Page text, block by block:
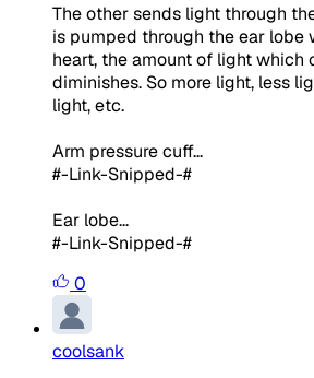
The other sends light through
is pumped through the ear lobe
heart, the amount of light which
diminishes. So more light, less
light, etc.
Arm pressure cuff...
#-Link-Snipped-#
Ear lobe...
#-Link-Snipped-#
0
coolsank